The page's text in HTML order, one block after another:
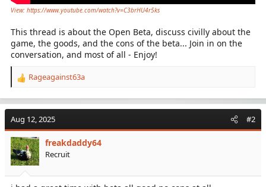
View: https://www.youtube.com/watch?v=C3brHU4r5ks
This thread is about the Open Beta, discuss civilly about the
game, the goods, and the cons of the beta... Join in on the
conversation, and most of all - Enjoy!
R
a
t
i
o
n
s
:
Rageagainst63a
Aug 12, 2025 #2
freakdaddy64
Recruit